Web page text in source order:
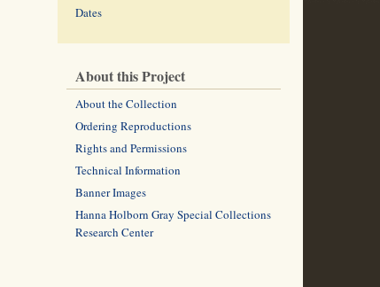
Dates
About this Project
About the Collection
Ordering Reproductions
Rights and Permissions
Technical Information
Banner Images
Hanna Holborn Gray Special Collections
Research Center